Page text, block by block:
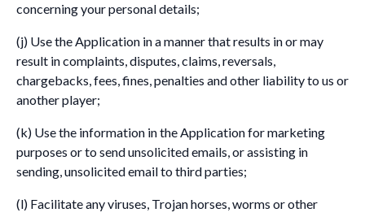
concerning your personal details;
(j) Use the Application in a manner that results in or may
result in complaints, disputes, claims, reversals,
chargebacks, fees, fines, penalties and other liability to us or
another player;
(k) Use the information in the Application for marketing
purposes or to send unsolicited emails, or assisting in
sending, unsolicited email to third parties;
(l) Facilitate any viruses, Trojan horses, worms or other